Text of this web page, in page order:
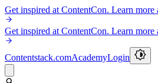
Get inspired at ContentCon. Learn more
Get inspired at ContentCon. Learn more
Contentstack.comAcademyLogin